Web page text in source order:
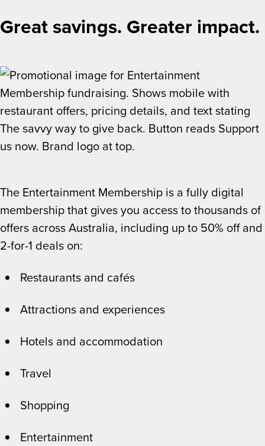
Great savings. Greater impact.
The Entertainment Membership is a fully digital
membership that gives you access to thousands of
offers across Australia, including up to 50% off and
2-for-1 deals on:
Restaurants and cafés
Attractions and experiences
Hotels and accommodation
Travel
Shopping
Entertainment